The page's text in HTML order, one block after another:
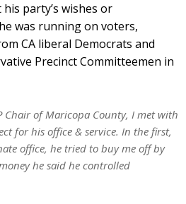
party’s wishes or
was running on voters,
CA liberal Democrats and
Precinct Committeemen in
Chair of Maricopa County, I met with
for his office & service. In the first,
office, he tried to buy me off by
he said he controlled